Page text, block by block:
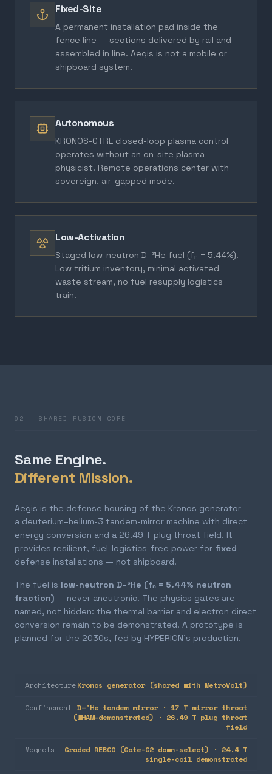
Fixed-Site
A permanent installation pad inside the
fence line — sections delivered by rail and
assembled in line. Aegis is not a mobile or
shipboard system.
Autonomous
KRONOS-CTRL closed-loop plasma control
operates without an on-site plasma
physicist. Remote operations center with
sovereign, air-gapped mode.
Low-Activation
Staged low-neutron D–³He fuel (fₙ = 5.44%).
Low tritium inventory, minimal activated
waste stream, no fuel resupply logistics
train.
02 — SHARED FUSION CORE
Same Engine.
Different Mission.
Aegis is the defense housing of the Kronos generator —
a deuterium–helium-3 tandem-mirror machine with direct
energy conversion and a 26.49 T plug throat field. It
provides resilient, fuel-logistics-free power for fixed
defense installations — not shipboard.
The fuel is low-neutron D–³He (fₙ = 5.44% neutron
fraction) — never aneutronic. The physics gates are
named, not hidden: the thermal barrier and electron direct
conversion remain to be demonstrated. A prototype is
planned for the 2030s, fed by HYPERION's production.
ArchitectureKronos generator (shared with MetroVolt)
Confinement D–³He tandem mirror · 17 T mirror throat
(WHAM-demonstrated) · 26.49 T plug throat
field
Magnets
Graded REBCO (Gate-G2 down-select) · 24.4 T
single-coil demonstrated